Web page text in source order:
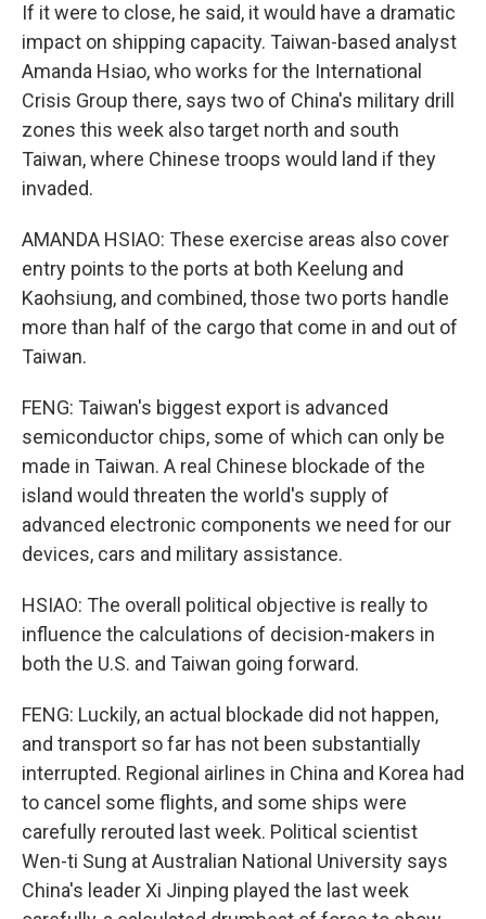
If it were to close, he said, it would have a dramatic
impact on shipping capacity. Taiwan-based analyst
Amanda Hsiao, who works for the International
Crisis Group there, says two of China's military drill
zones this week also target north and south
Taiwan, where Chinese troops would land if they
invaded.
AMANDA HSIAO: These exercise areas also cover
entry points to the ports at both Keelung and
Kaohsiung, and combined, those two ports handle
more than half of the cargo that come in and out of
Taiwan.
FENG: Taiwan's biggest export is advanced
semiconductor chips, some of which can only be
made in Taiwan. A real Chinese blockade of the
island would threaten the world's supply of
advanced electronic components we need for our
devices, cars and military assistance.
HSIAO: The overall political objective is really to
influence the calculations of decision-makers in
both the U.S. and Taiwan going forward.
FENG: Luckily, an actual blockade did not happen,
and transport so far has not been substantially
interrupted. Regional airlines in China and Korea had
to cancel some flights, and some ships were
carefully rerouted last week. Political scientist
Wen-ti Sung at Australian National University says
China's leader Xi Jinping played the last week